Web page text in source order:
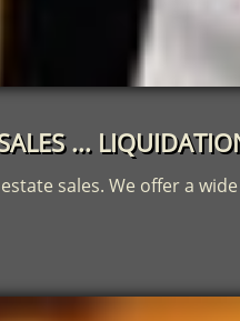
...
sales. We offer a